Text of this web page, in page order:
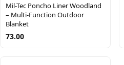
Mil-Tec Poncho Liner Woodland
– Multi-Function Outdoor
Blanket
73.00